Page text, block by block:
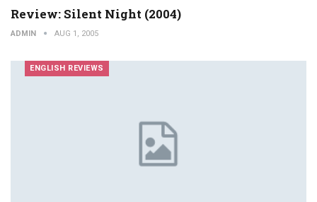
Review: Silent Night (2004)
ADMIN AUG 1, 2005
ENGLISH REVIEWS